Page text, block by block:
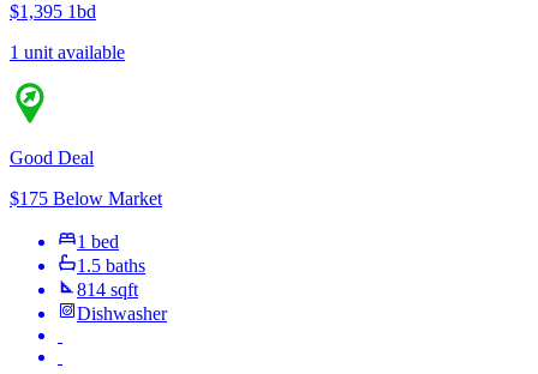
$1,395 1bd
1 unit available
Good Deal
$175 Below Market
1 bed
1.5 baths
814 sqft
Dishwasher